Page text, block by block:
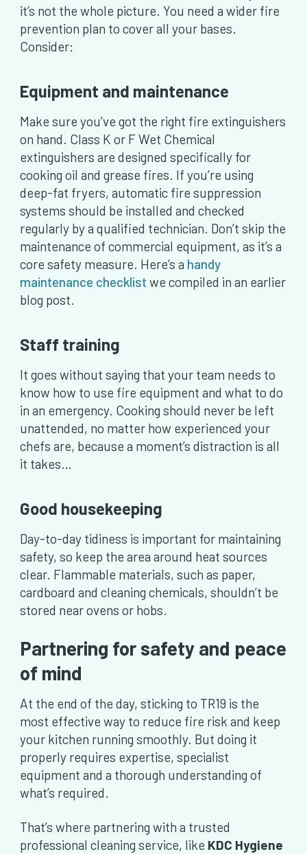
it’s not the whole picture. You need a wider fire
prevention plan to cover all your bases.
Consider:
Equipment and maintenance
Make sure you’ve got the right fire extinguishers
on hand. Class K or F Wet Chemical
extinguishers are designed specifically for
cooking oil and grease fires. If you’re using
deep-fat fryers, automatic fire suppression
systems should be installed and checked
regularly by a qualified technician. Don’t skip the
maintenance of commercial equipment, as it’s a
core safety measure. Here’s a handy
maintenance checklist we compiled in an earlier
blog post.
Staff training
It goes without saying that your team needs to
know how to use fire equipment and what to do
in an emergency. Cooking should never be left
unattended, no matter how experienced your
chefs are, because a moment’s distraction is all
it takes…
Good housekeeping
Day-to-day tidiness is important for maintaining
safety, so keep the area around heat sources
clear. Flammable materials, such as paper,
cardboard and cleaning chemicals, shouldn’t be
stored near ovens or hobs.
Partnering for safety and peace
of mind
At the end of the day, sticking to TR19 is the
most effective way to reduce fire risk and keep
your kitchen running smoothly. But doing it
properly requires expertise, specialist
equipment and a thorough understanding of
what’s required.
That’s where partnering with a trusted
professional cleaning service, like KDC Hygiene